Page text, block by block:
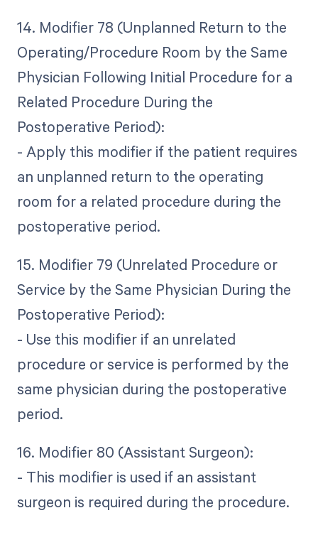
14. Modifier 78 (Unplanned Return to the
Operating/Procedure Room by the Same
Physician Following Initial Procedure for a
Related Procedure During the
Postoperative Period):
- Apply this modifier if the patient requires
an unplanned return to the operating
room for a related procedure during the
postoperative period.
15. Modifier 79 (Unrelated Procedure or
Service by the Same Physician During the
Postoperative Period):
- Use this modifier if an unrelated
procedure or service is performed by the
same physician during the postoperative
period.
16. Modifier 80 (Assistant Surgeon):
- This modifier is used if an assistant
surgeon is required during the procedure.